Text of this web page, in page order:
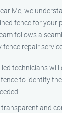
Me, we
fence for your
follows a
repair
technicians
to identify
transparent and